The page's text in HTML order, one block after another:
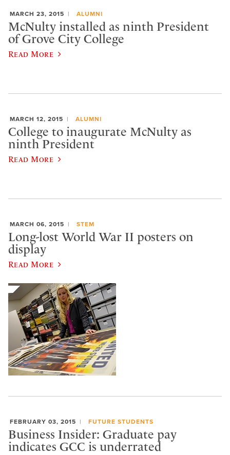
MARCH 23, 2015 ALUMNI
McNulty installed as ninth President
of Grove City College
Read More
MARCH 12, 2015 ALUMNI
College to inaugurate McNulty as
ninth President
Read More
MARCH 06, 2015 STEM
Long-lost World War II posters on
display
Read More
FEBRUARY 03, 2015 FUTURE STUDENTS
Business Insider: Graduate pay
indicates GCC is underrated